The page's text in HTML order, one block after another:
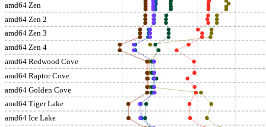
amd64 Zen
amd64 Zen 2
amd64 Zen 3
amd64 Zen 4
amd64 Redwood Cove
amd64 Raptor Cove
amd64 Golden Cove
amd64 Tiger Lake
amd64 Ice Lake